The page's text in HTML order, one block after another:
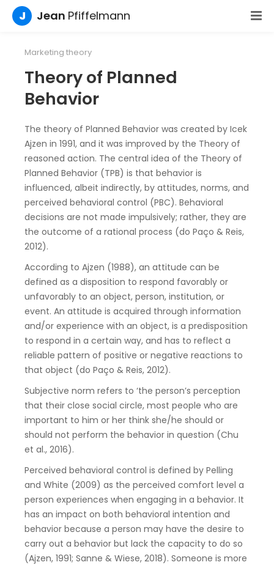
J Jean Pfiffelmann
Marketing theory
Theory of Planned
Behavior
The theory of Planned Behavior was created by Icek
Ajzen in 1991, and it was improved by the Theory of
reasoned action. The central idea of the Theory of
Planned Behavior (TPB) is that behavior is
influenced, albeit indirectly, by attitudes, norms, and
perceived behavioral control (PBC). Behavioral
decisions are not made impulsively; rather, they are
the outcome of a rational process (do Paço & Reis,
2012).
According to Ajzen (1988), an attitude can be
defined as a disposition to respond favorably or
unfavorably to an object, person, institution, or
event. An attitude is acquired through information
and/or experience with an object, is a predisposition
to respond in a certain way, and has to reflect a
reliable pattern of positive or negative reactions to
that object (do Paço & Reis, 2012).
Subjective norm refers to ‘the person’s perception
that their close social circle, most people who are
important to him or her think she/he should or
should not perform the behavior in question (Chu
et al., 2016).
Perceived behavioral control is defined by Pelling
and White (2009) as the perceived comfort level a
person experiences when engaging in a behavior. It
has an impact on both behavioral intention and
behavior because a person may have the desire to
carry out a behavior but lack the capacity to do so
(Ajzen, 1991; Sanne & Wiese, 2018). Someone is more